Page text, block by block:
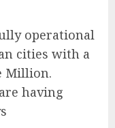
operational
cities with a
Million.
having